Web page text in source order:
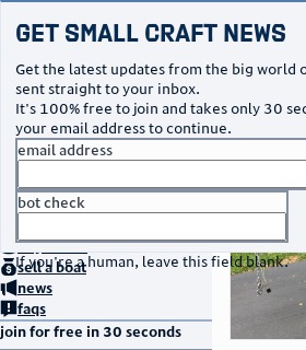
Your go-
watercraft
Get Small Craft News
Get the latest updates from the big world
sent straight to your inbox.
It's 100% free to join and takes only 30
your email address to continue.
email address
bot check
If you're a human, leave this field blank.
no thanks
buya boat
sella boat
news
faqs
join for free in 30 seconds